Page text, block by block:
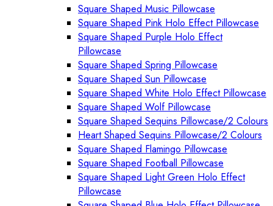
Square Shaped Music Pillowcase
Square Shaped Pink Holo Effect Pillowcase
Square Shaped Purple Holo Effect
Pillowcase
Square Shaped Spring Pillowcase
Square Shaped Sun Pillowcase
Square Shaped White Holo Effect Pillowcase
Square Shaped Wolf Pillowcase
Square Shaped Sequins Pillowcase/2 Colours
Heart Shaped Sequins Pillowcase/2 Colours
Square Shaped Flamingo Pillowcase
Square Shaped Football Pillowcase
Square Shaped Light Green Holo Effect
Pillowcase